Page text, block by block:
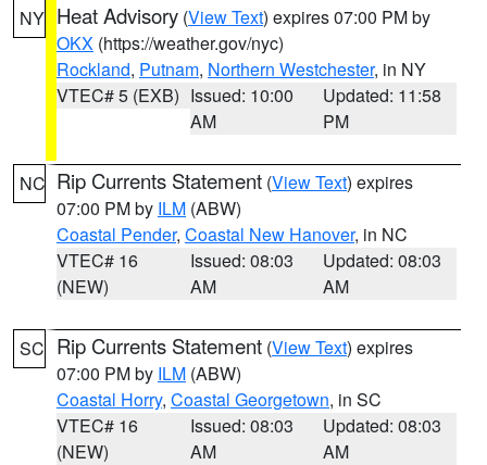
NY Heat Advisory (View Text) expires 07:00 PM by
OKX (https://weather.gov/nyc)
Rockland, Putnam, Northern Westchester, in NY
VTEC# 5 (EXB) Issued: 10:00
AM
Updated: 11:58
PM
NC Rip Currents Statement (View Text) expires
07:00 PM by ILM (ABW)
Coastal Pender, Coastal New Hanover, in NC
VTEC# 16
(NEW)
Issued: 08:03
AM
Updated: 08:03
AM
SC Rip Currents Statement (View Text) expires
07:00 PM by ILM (ABW)
Coastal Horry, Coastal Georgetown, in SC
VTEC# 16
(NEW)
Issued: 08:03
AM
Updated: 08:03
AM